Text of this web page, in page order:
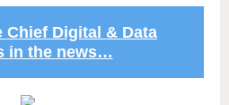
Chief Digital & Data
in the news…